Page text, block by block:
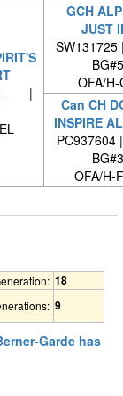
- |
GCH
JUST
OFA/H-
Can CH
INSPIRE
OFA/H-
18
9
Garde has